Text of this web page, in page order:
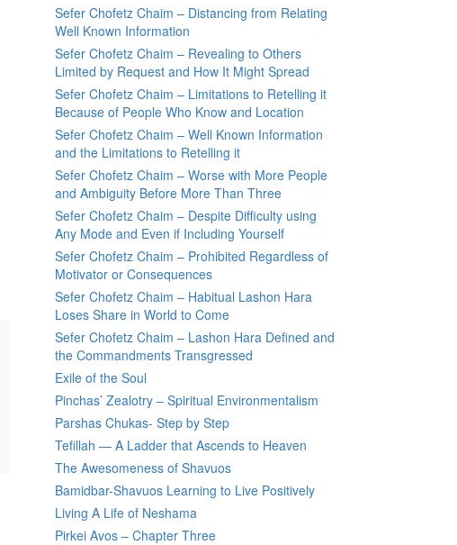
Sefer Chofetz Chaim – Distancing from Relating
Well Known Information
Sefer Chofetz Chaim – Revealing to Others
Limited by Request and How It Might Spread
Sefer Chofetz Chaim – Limitations to Retelling it
Because of People Who Know and Location
Sefer Chofetz Chaim – Well Known Information
and the Limitations to Retelling it
Sefer Chofetz Chaim – Worse with More People
and Ambiguity Before More Than Three
Sefer Chofetz Chaim – Despite Difficulty using
Any Mode and Even if Including Yourself
Sefer Chofetz Chaim – Prohibited Regardless of
Motivator or Consequences
Sefer Chofetz Chaim – Habitual Lashon Hara
Loses Share in World to Come
Sefer Chofetz Chaim – Lashon Hara Defined and
the Commandments Transgressed
Exile of the Soul
Pinchas’ Zealotry – Spiritual Environmentalism
Parshas Chukas- Step by Step
Tefillah — A Ladder that Ascends to Heaven
The Awesomeness of Shavuos
Bamidbar-Shavuos Learning to Live Positively
Living A Life of Neshama
Pirkei Avos – Chapter Three